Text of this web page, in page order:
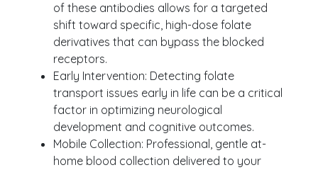
of these antibodies allows for a targeted
shift toward specific, high-dose folate
derivatives that can bypass the blocked
receptors.
Early Intervention: Detecting folate
transport issues early in life can be a critical
factor in optimizing neurological
development and cognitive outcomes.
Mobile Collection: Professional, gentle at-
home blood collection delivered to your